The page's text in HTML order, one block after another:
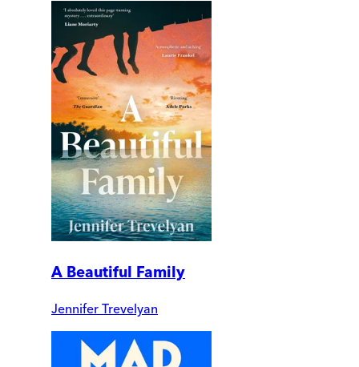
A Beautiful Family
Jennifer Trevelyan